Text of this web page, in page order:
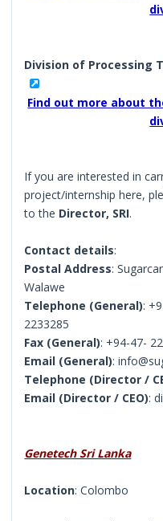
Division of Processing
Find out more about
If you are interested in
project/internship here,
to the Director, SRI.
Contact details:
Postal Address:
Walawe
Telephone (General):
2233285
Fax (General): +94-47-
Email (General):
Telephone (Director /
Email (Director / CEO):
Genetech Sri Lanka
Location: Colombo